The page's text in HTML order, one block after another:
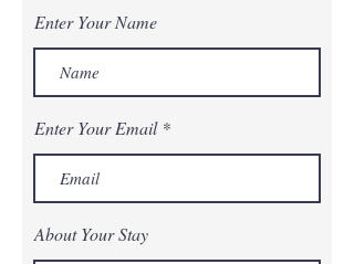
Enter Your Name
Enter Your Email
About Your Stay